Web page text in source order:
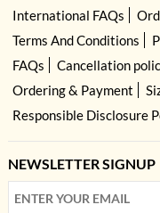
International FAQs
Terms And Conditions
FAQs
Cancellation
Ordering & Payment
Responsible Disclosure
NEWSLETTER SIGNUP